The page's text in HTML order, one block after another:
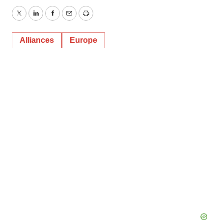
TwitterLinkedInFacebook
EmailPrint
Alliances Europe